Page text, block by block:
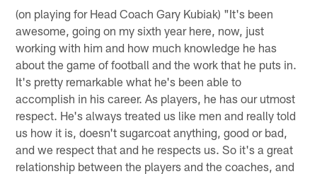
(on playing for Head Coach Gary Kubiak) "It's been
awesome, going on my sixth year here, now, just
working with him and how much knowledge he has
about the game of football and the work that he puts in.
It's pretty remarkable what he's been able to
accomplish in his career. As players, he has our utmost
respect. He's always treated us like men and really told
us how it is, doesn't sugarcoat anything, good or bad,
and we respect that and he respects us. So it's a great
relationship between the players and the coaches, and